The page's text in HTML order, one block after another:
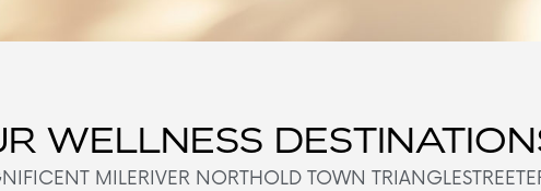
WELLNESS
MILERIVER NORTHOLD TOWN TRIANGLE